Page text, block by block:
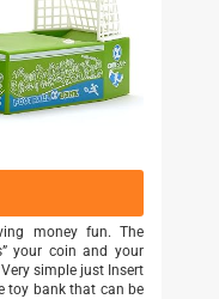
money fun. The
your coin and your
simple just Insert
toy bank that can be